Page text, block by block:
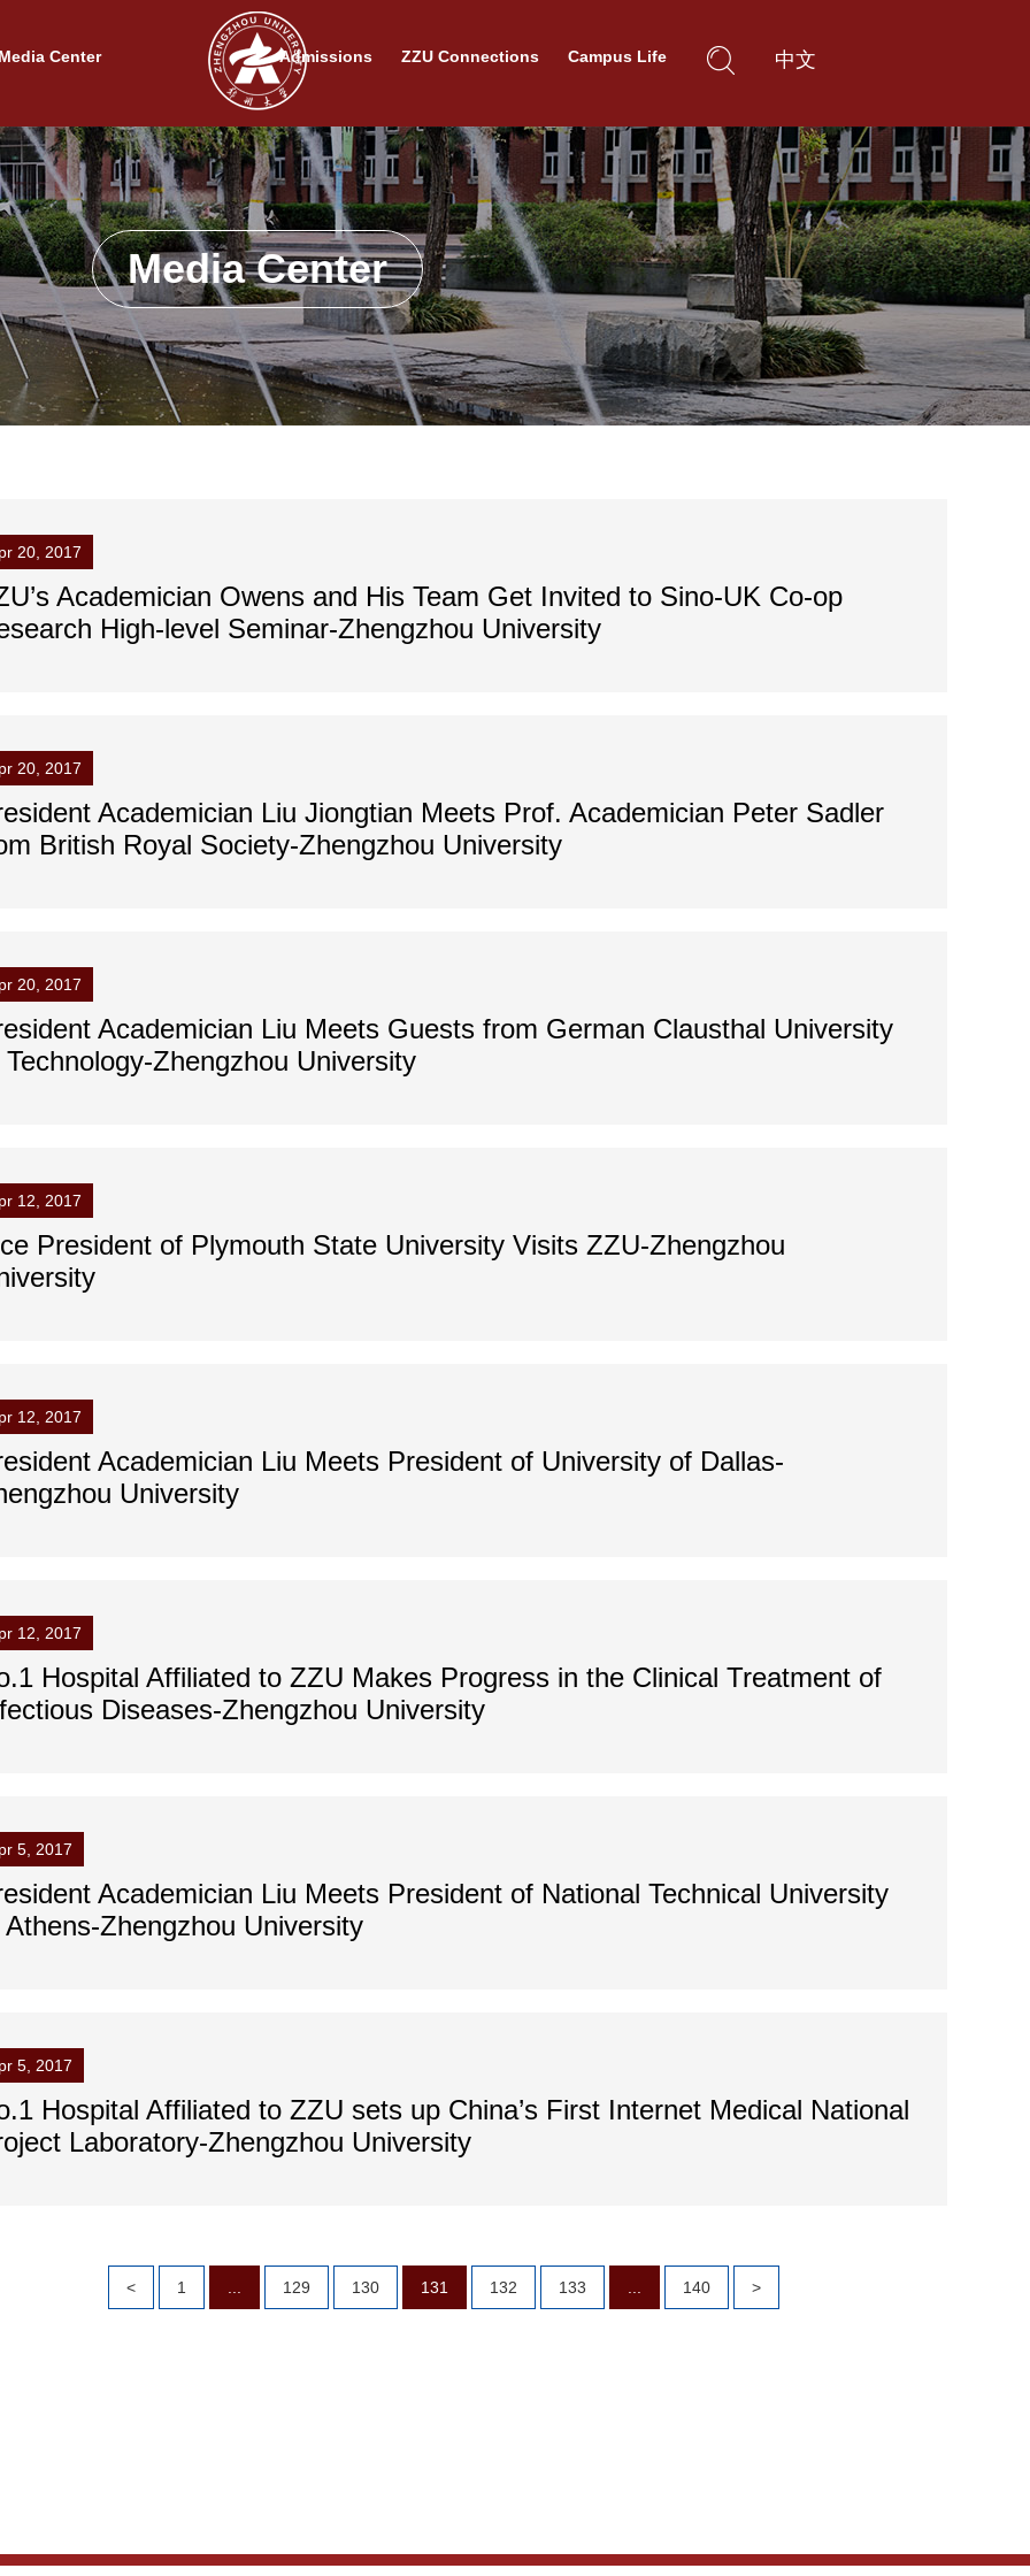
Media Center Admissions ZZU Connections Campus Life 中文
Media Center
20, 2017
Academician Owens and His Team Get Invited to Sino-UK Co-op
High-level Seminar-Zhengzhou University
20, 2017
Academician Liu Jiongtian Meets Prof. Academician Peter Sadler
British Royal Society-Zhengzhou University
20, 2017
Academician Liu Meets Guests from German Clausthal University
Technology-Zhengzhou University
12, 2017
President of Plymouth State University Visits ZZU-Zhengzhou
12, 2017
Academician Liu Meets President of University of Dallas-
University
12, 2017
Hospital Affiliated to ZZU Makes Progress in the Clinical Treatment of
Diseases-Zhengzhou University
5, 2017
Academician Liu Meets President of National Technical University
Athens-Zhengzhou University
5, 2017
Hospital Affiliated to ZZU sets up China’s First Internet Medical National
Laboratory-Zhengzhou University
< 1 129 130 131 132 133 140 >